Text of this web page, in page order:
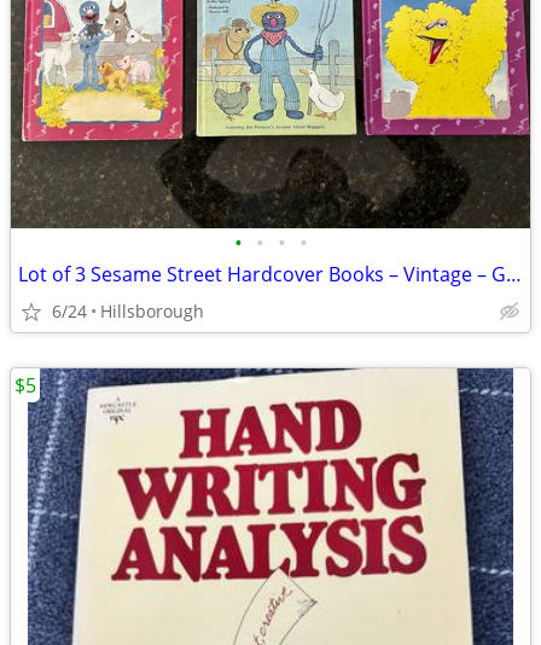
• • • •
Lot of 3 Sesame Street Hardcover Books – Vintage – Good Condition
6/24 Hillsborough
$5